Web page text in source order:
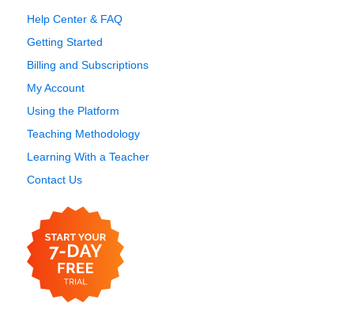
Help Center & FAQ
Getting Started
Billing and Subscriptions
My Account
Using the Platform
Teaching Methodology
Learning With a Teacher
Contact Us